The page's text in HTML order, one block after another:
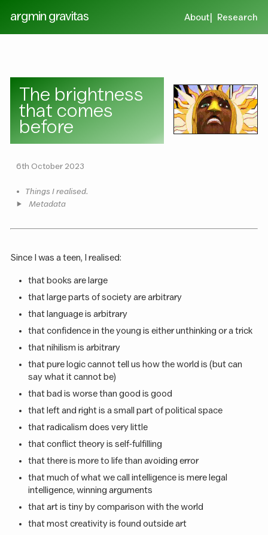
argmin gravitas About Research
The brightness
that comes
before
6th October 2023
• Things I realised.
Metadata
Since I was a teen, I realised:
that books are large
that large parts of society are arbitrary
that language is arbitrary
that confidence in the young is either unthinking or a trick
that nihilism is arbitrary
that pure logic cannot tell us how the world is (but can
say what it cannot be)
that bad is worse than good is good
that left and right is a small part of political space
that radicalism does very little
that conflict theory is self-fulfilling
that there is more to life than avoiding error
that much of what we call intelligence is mere legal
intelligence, winning arguments
that art is tiny by comparison with the world
that most creativity is found outside art